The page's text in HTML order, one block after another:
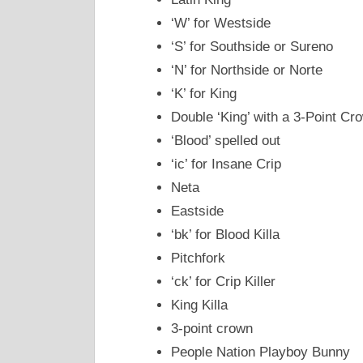
‘W’ for Westside
‘S’ for Southside or Sureno
‘N’ for Northside or Norte
‘K’ for King
Double ‘King’ with a 3-Point
‘Blood’ spelled out
‘ic’ for Insane Crip
Neta
Eastside
‘bk’ for Blood Killa
Pitchfork
‘ck’ for Crip Killer
King Killa
3-point crown
People Nation Playboy Bunny